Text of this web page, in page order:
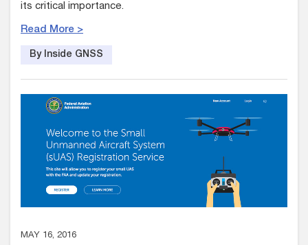
its critical importance.
Read More >
By Inside GNSS
MAY 16, 2016